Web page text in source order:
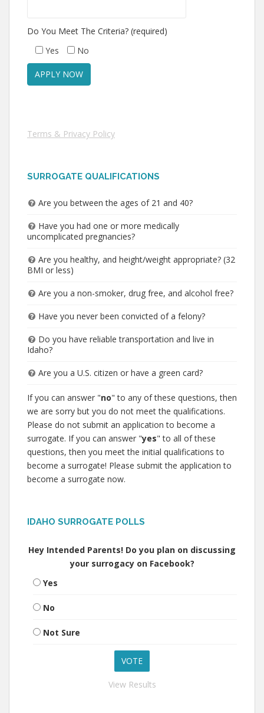
Do You Meet The Criteria? (required)
Yes
No
Terms & Privacy Policy
SURROGATE QUALIFICATIONS
Are you between the ages of 21 and 40?
Have you had one or more medically
uncomplicated pregnancies?
Are you healthy, and height/weight appropriate? (32
BMI or less)
Are you a non-smoker, drug free, and alcohol free?
Have you never been convicted of a felony?
Do you have reliable transportation and live in
Idaho?
Are you a U.S. citizen or have a green card?
If you can answer "no" to any of these questions, then
we are sorry but you do not meet the qualifications.
Please do not submit an application to become a
surrogate. If you can answer "yes" to all of these
questions, then you meet the initial qualifications to
become a surrogate! Please submit the application to
become a surrogate now.
IDAHO SURROGATE POLLS
Hey Intended Parents! Do you plan on discussing
your surrogacy on Facebook?
Yes
No
Not Sure
View Results